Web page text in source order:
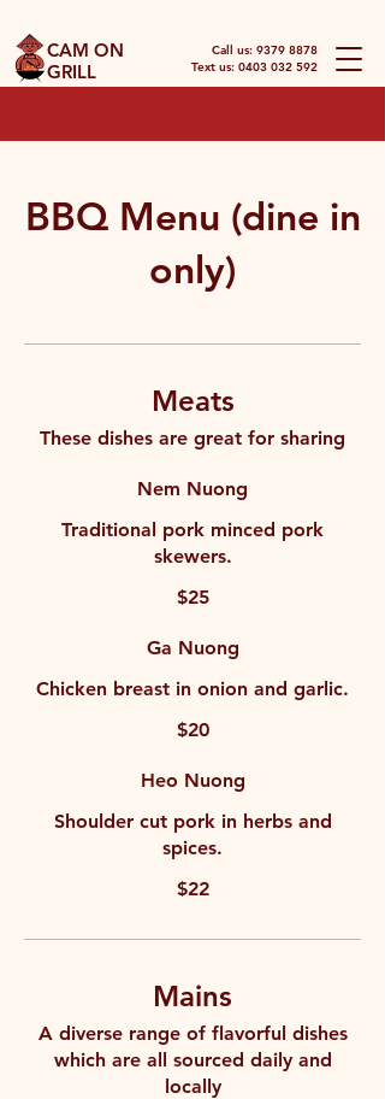
Call us: 9379 8878
Text us: 0403 032 592
CAM ON
GRILL
BBQ Menu (dine in
only)
Meats
These dishes are great for sharing
Nem Nuong
Traditional pork minced pork
skewers.
$25
Ga Nuong
Chicken breast in onion and garlic.
$20
Heo Nuong
Shoulder cut pork in herbs and
spices.
$22
Mains
A diverse range of flavorful dishes
which are all sourced daily and
locally